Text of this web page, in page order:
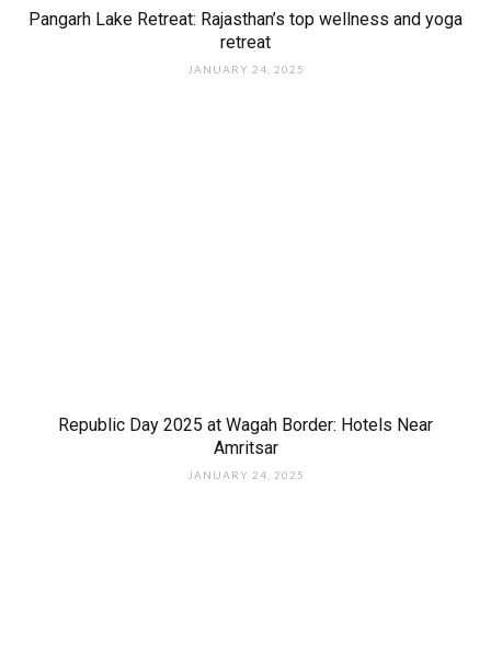
Pangarh Lake Retreat: Rajasthan’s top wellness and yoga
retreat
JANUARY 24, 2025
Republic Day 2025 at Wagah Border: Hotels Near
Amritsar
JANUARY 24, 2025